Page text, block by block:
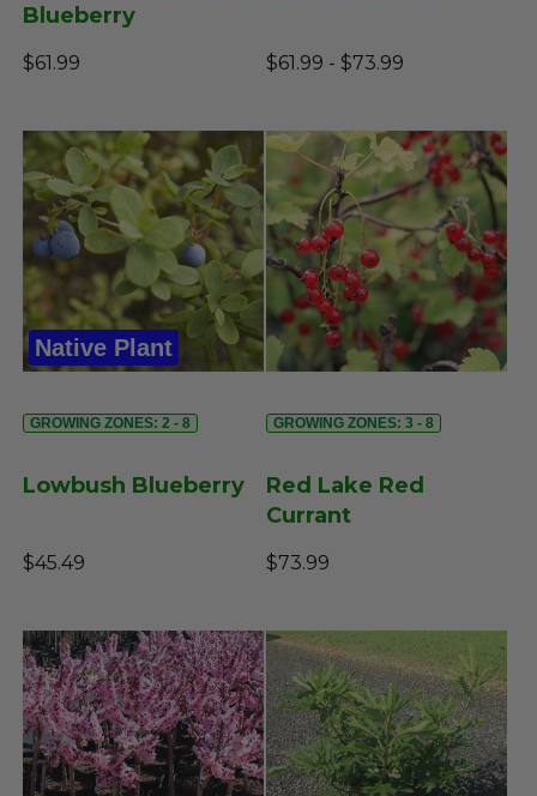
Blueberry
$61.99 $61.99 - $73.99
Native Plant
GROWING ZONES: 2 - 8
Lowbush Blueberry
$45.49
GROWING ZONES: 3 - 8
Red Lake Red
Currant
$73.99